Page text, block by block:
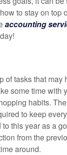
to stay on
accounting
of tasks that
some time with
habits.
to keep
this year as a
from the
around.